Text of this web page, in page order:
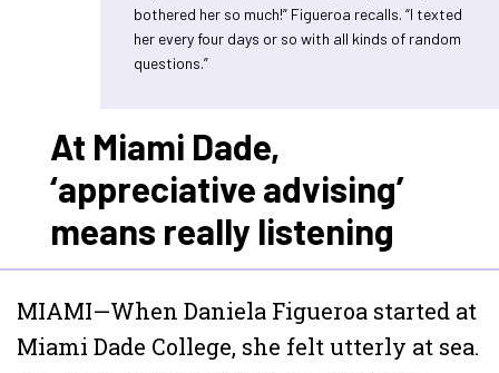
bothered her so much!” Figueroa recalls. “I texted
her every four days or so with all kinds of random
questions.”
At Miami Dade,
‘appreciative advising’
means really listening
MIAMI—When Daniela Figueroa started at
Miami Dade College, she felt utterly at sea.